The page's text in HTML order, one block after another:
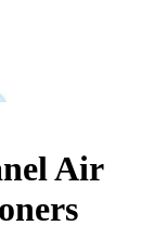
Air